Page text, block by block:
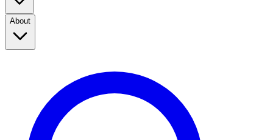
About